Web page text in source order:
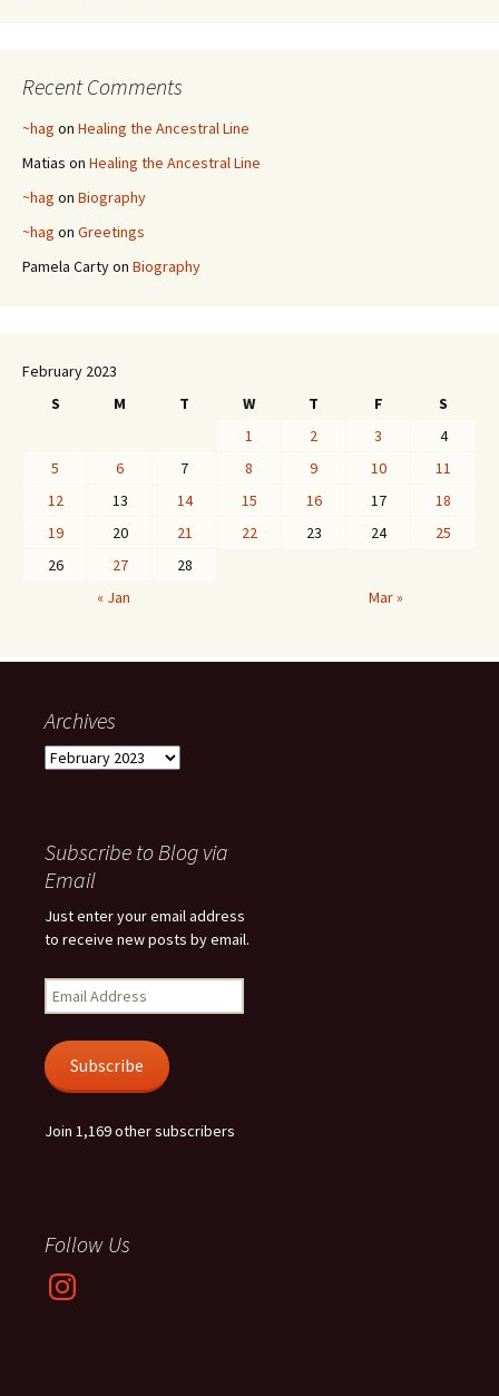
Recent Comments
~hag on Healing the Ancestral Line
Matias on Healing the Ancestral Line
~hag on Biography
~hag on Greetings
Pamela Cartyon Biography
February 2023
S
M T W T F
S
1
2 3
4
5
6 7 8 9 10
11
12
13 14 15 16 17
18
19
20 21 22 23 24
25
26
27
28
« Jan
Mar »
Archives
Archives
Subscribe to Blog via
Email
Just enter your email address
to receive new posts by email.
Email
Address
Subscribe
Join 1,169 other subscribers
Follow Us
Instagram